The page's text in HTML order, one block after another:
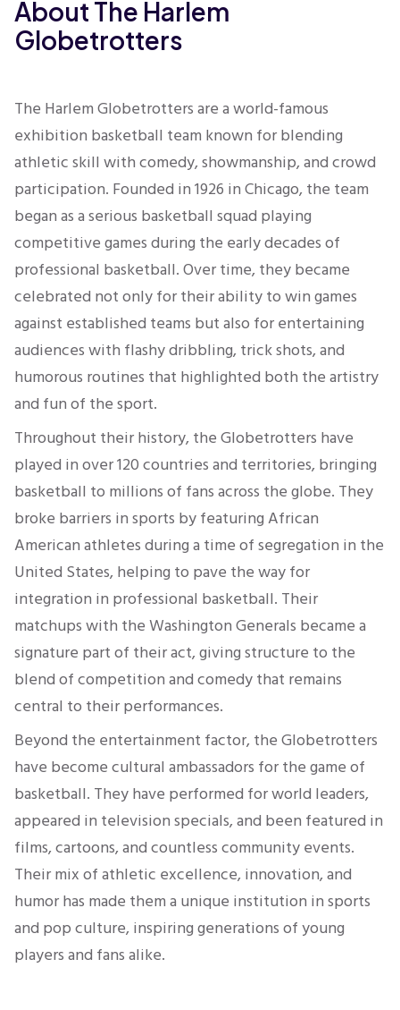
About The Harlem
Globetrotters
The Harlem Globetrotters are a world-famous
exhibition basketball team known for blending
athletic skill with comedy, showmanship, and crowd
participation. Founded in 1926 in Chicago, the team
began as a serious basketball squad playing
competitive games during the early decades of
professional basketball. Over time, they became
celebrated not only for their ability to win games
against established teams but also for entertaining
audiences with flashy dribbling, trick shots, and
humorous routines that highlighted both the artistry
and fun of the sport.
Throughout their history, the Globetrotters have
played in over 120 countries and territories, bringing
basketball to millions of fans across the globe. They
broke barriers in sports by featuring African
American athletes during a time of segregation in the
United States, helping to pave the way for
integration in professional basketball. Their
matchups with the Washington Generals became a
signature part of their act, giving structure to the
blend of competition and comedy that remains
central to their performances.
Beyond the entertainment factor, the Globetrotters
have become cultural ambassadors for the game of
basketball. They have performed for world leaders,
appeared in television specials, and been featured in
films, cartoons, and countless community events.
Their mix of athletic excellence, innovation, and
humor has made them a unique institution in sports
and pop culture, inspiring generations of young
players and fans alike.